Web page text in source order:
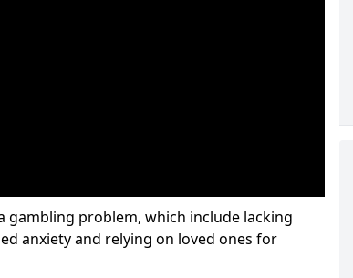
gambling problem, which include lacking
anxiety and relying on loved ones for